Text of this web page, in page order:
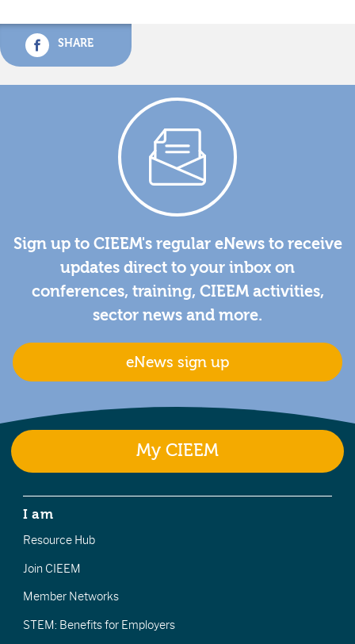
SHARE
Sign up to CIEEM's regular eNews to receive
updates direct to your inbox on
conferences, training, CIEEM activities,
sector news and more.
eNews sign up
My CIEEM
I am
Resource Hub
Join CIEEM
Member Networks
STEM: Benefits for Employers